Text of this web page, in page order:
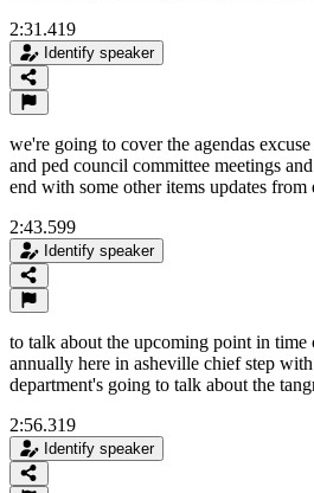
2:31.419
Identify speaker
we're going to cover the agendas
and ped council committee meetings
end with some other items updates
2:43.599
Identify speaker
to talk about the upcoming point in
annually here in asheville chief step
department's going to talk about the
2:56.319
Identify speaker